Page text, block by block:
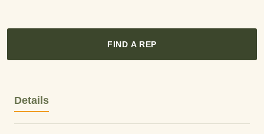
FIND A REP
Details